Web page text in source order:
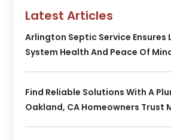
Latest Articles
Arlington Septic Service Ensures
System Health And Peace Of
Find Reliable Solutions With A
Oakland, CA Homeowners Trust